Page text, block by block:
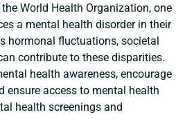
World Health Organization, one
a mental health disorder in their
hormonal fluctuations, societal
contribute to these disparities.
health awareness, encourage
ensure access to mental health
health screenings and